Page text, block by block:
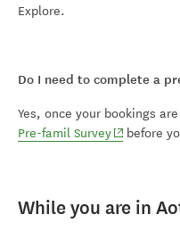
Explore.
Do I need to complete a
Yes, once your bookings
Pre-famil Survey(opens in
before
While you are in